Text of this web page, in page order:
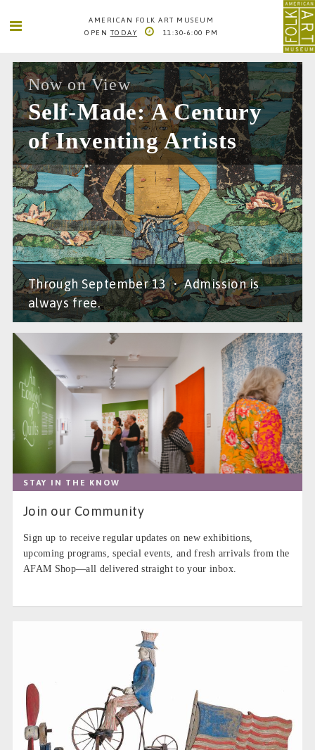
AMERICAN FOLK ART MUSEUM
OPEN TODAY 11:30-6:00 PM
AMERICAN FOLK ART MUSEUM
2 LINCOLN SQUARE
COLUMBUS AVE. BETWEEN 65TH AND 66TH STS
NEW YORK CITY
1 66TH STREET-LINCOLN CENTER
INFO@FOLKARTMUSEUM.ORG
212. 595. 9533
SEARCH SEARCH
Now on View
Self-Made: A Century
of Inventing Artists
Through September 13 • Admission is
always free.
STAY IN THE KNOW
Join our Community
Sign up to receive regular updates on new exhibitions,
upcoming programs, special events, and fresh arrivals from the
AFAM Shop—all delivered straight to your inbox.